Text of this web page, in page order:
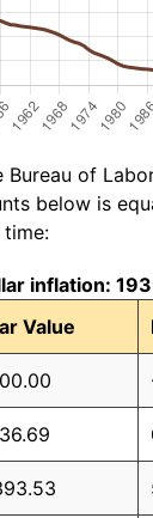
of
below is
inflation:
Value